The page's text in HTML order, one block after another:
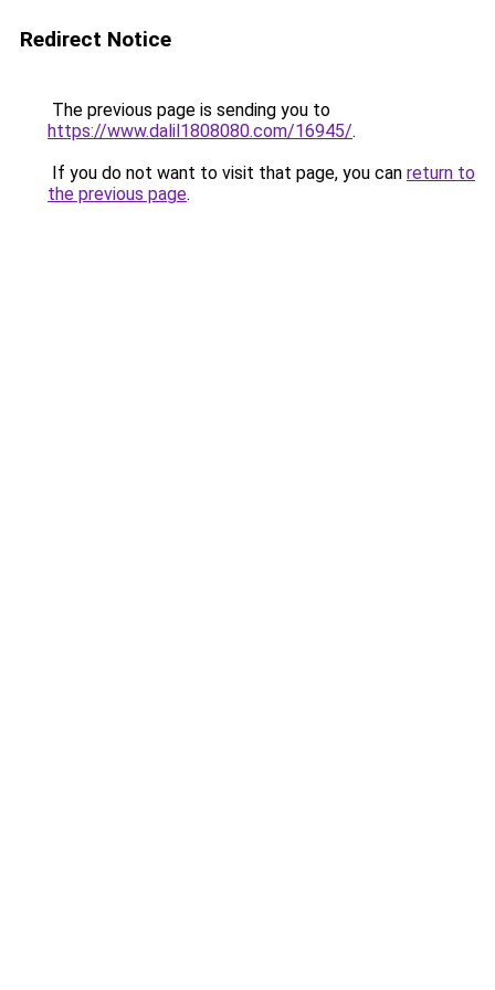
Redirect Notice
The previous page is sending you to
https://www.dalil1808080.com/16945/.
If you do not want to visit that page, you can return to
the previous page.